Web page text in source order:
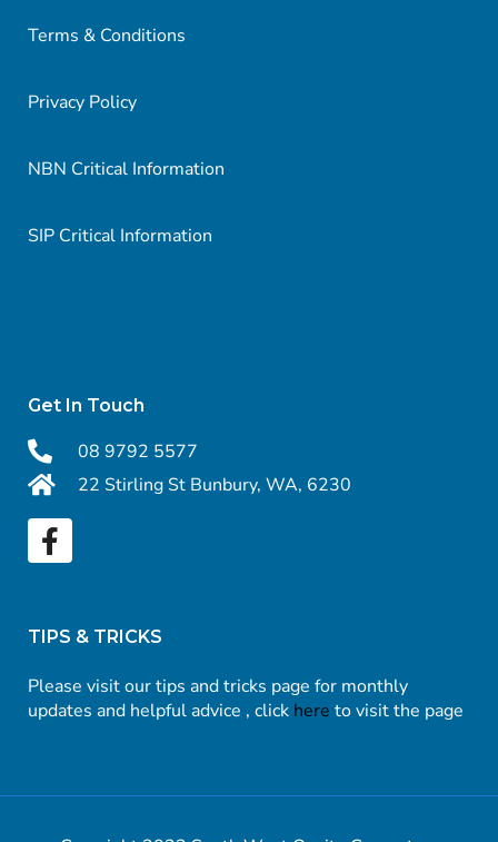
Terms & Conditions
Privacy Policy
NBN Critical Information
SIP Critical Information
Get In Touch
08 9792 5577
22 Stirling St Bunbury, WA, 6230
TIPS & TRICKS
Please visit our tips and tricks page for monthly
updates and helpful advice , click here to visit the page